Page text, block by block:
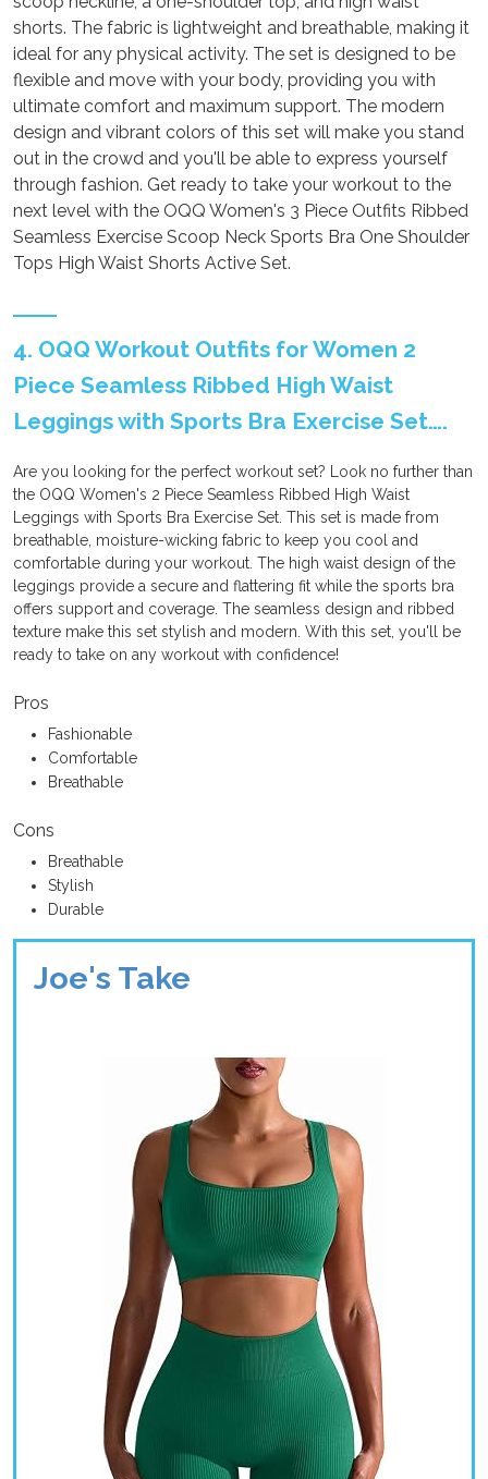
shorts. The fabric is lightweight and breathable, making it
ideal for any physical activity. The set is designed to be
flexible and move with your body, providing you with
ultimate comfort and maximum support. The modern
design and vibrant colors of this set will make you stand
out in the crowd and you'll be able to express yourself
through fashion. Get ready to take your workout to the
next level with the OQQ Women's 3 Piece Outfits Ribbed
Seamless Exercise Scoop Neck Sports Bra One Shoulder
Tops High Waist Shorts Active Set.
4. OQQ Workout Outfits for Women 2
Piece Seamless Ribbed High Waist
Leggings with Sports Bra Exercise Set….
Are you looking for the perfect workout set? Look no further than
the OQQ Women's 2 Piece Seamless Ribbed High Waist
Leggings with Sports Bra Exercise Set. This set is made from
breathable, moisture-wicking fabric to keep you cool and
comfortable during your workout. The high waist design of the
leggings provide a secure and flattering fit while the sports bra
offers support and coverage. The seamless design and ribbed
texture make this set stylish and modern. With this set, you'll be
ready to take on any workout with confidence!
Pros
Fashionable
Comfortable
Breathable
Cons
Breathable
Stylish
Durable
Joe's Take